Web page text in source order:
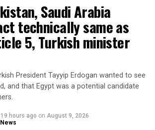
Saudi Arabia
technically same as
5, Turkish minister
President Tayyip Erdogan wanted to see
and that Egypt was a potential candidate
19 hours ago on August 9, 2026